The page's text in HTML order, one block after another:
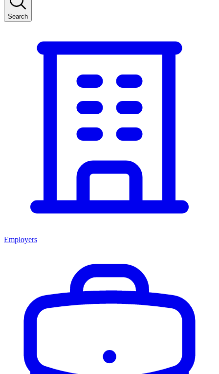
Search
Employers